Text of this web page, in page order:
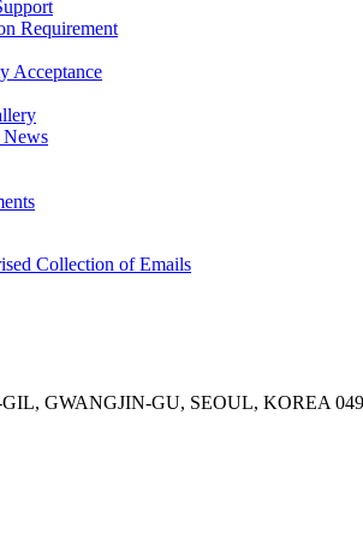
Requirement
Acceptance
News
Collection of Emails
GWANGJIN-GU, SEOUL, KOREA